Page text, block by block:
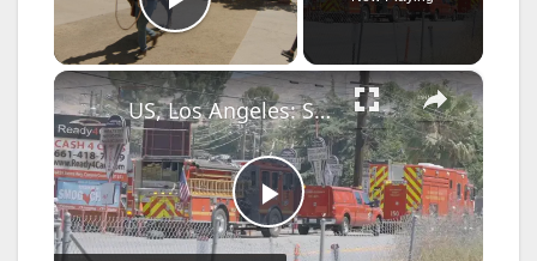
Play Video
×
P
US, Los Angeles: Santa Clarita Storage Building Fire.